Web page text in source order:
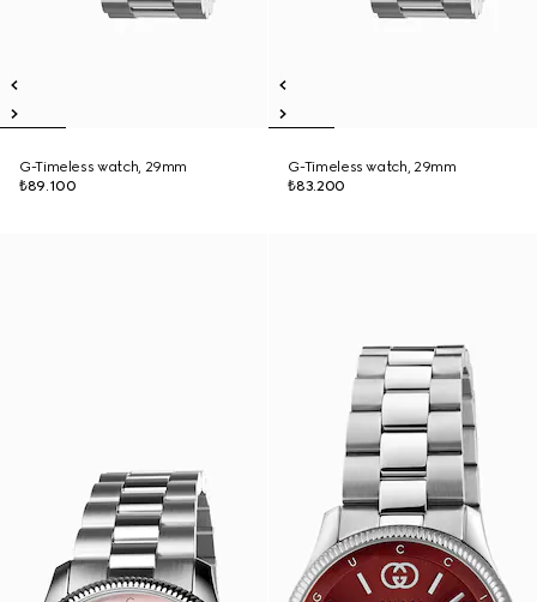
G-Timeless watch, 29mm
₺89.100
G-Timeless watch, 29mm
₺83.200